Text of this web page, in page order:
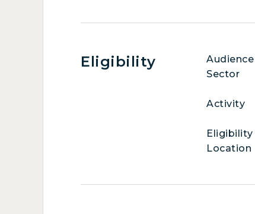
Eligibility Audience
Sector
Activity
Eligibility
Location